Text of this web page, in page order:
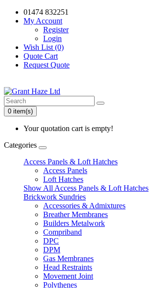
01474 832251
My Account
Register
Login
Wish List (0)
Quote Cart
Request Quote
0 item(s)
Your quotation cart is empty!
Categories
Access Panels & Loft Hatches
Access Panels
Loft Hatches
Show All Access Panels & Loft Hatches
Brickwork Sundries
Accessories & Admixtures
Breather Membranes
Builders Metalwork
Compriband
DPC
DPM
Gas Membranes
Head Restraints
Movement Joint
Polythenes